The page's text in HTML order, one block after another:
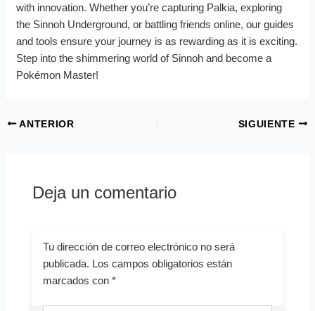
with innovation. Whether you’re capturing Palkia, exploring
the Sinnoh Underground, or battling friends online, our guides
and tools ensure your journey is as rewarding as it is exciting.
Step into the shimmering world of Sinnoh and become a
Pokémon Master!
ANTERIOR SIGUIENTE
Deja un comentario
Tu dirección de correo electrónico no será
publicada. Los campos obligatorios están
marcados con *